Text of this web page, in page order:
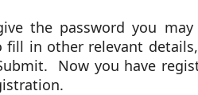
the password you
in other relevant
Now you have